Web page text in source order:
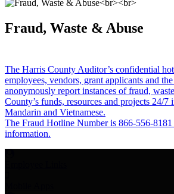
Fraud, Waste & Abuse
The Harris County Auditor’s confidential
employees, vendors, grant applicants and
anonymously report instances of fraud,
County’s funds, resources and projects 24/7
Mandarin and Vietnamese.
The Fraud Hotline Number is 866-556-
information.